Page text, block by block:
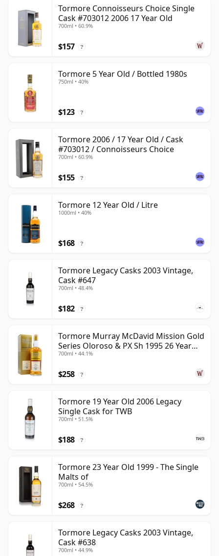
Tormore Connoisseurs Choice Single
Cask #703012 2006 17 Year Old
700ml • 60.9%
$157 ?
Tormore 5 Year Old / Bottled 1980s
750ml • 40%
$123 ?
Tormore 2006 / 17 Year Old / Cask
#703012 / Connoisseurs Choice
700ml • 60.9%
$155 ?
Tormore 12 Year Old / Litre
1000ml • 40%
$168 ?
Tormore Legacy Casks 2003 Vintage,
Cask #647
700ml • 48.4%
$182 ?
Tormore Murray McDavid Mission Gold
Series Oloroso & PX Sh 1995 26 Year
Old
700ml • 44.1%
$258 ?
Tormore 19 Year Old 2006 Legacy
Single Cask for TWB
700ml • 51.5%
$188 ?
Tormore 23 Year Old 1999 - The Single
Malts of
700ml • 54.5%
$268 ?
Tormore Legacy Casks 2003 Vintage,
Cask #638
700ml • 44.9%